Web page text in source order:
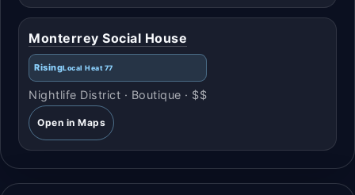
Monterrey Social House
RisingLocal Heat 77
Nightlife District · Boutique · $$
Open in Maps